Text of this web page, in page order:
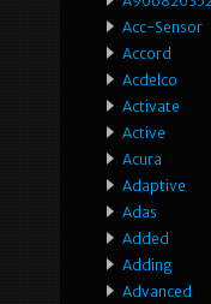
Acc-Sensor
Accord
Acdelco
Activate
Active
Acura
Adaptive
Adas
Added
Adding
Advanced